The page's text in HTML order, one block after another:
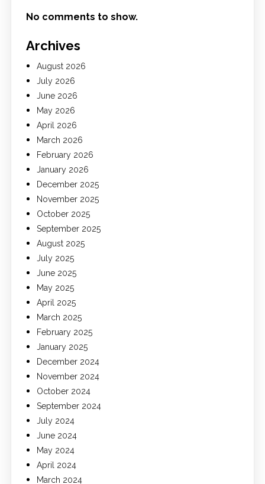
No comments to show.
Archives
August 2026
July 2026
June 2026
May 2026
April 2026
March 2026
February 2026
January 2026
December 2025
November 2025
October 2025
September 2025
August 2025
July 2025
June 2025
May 2025
April 2025
March 2025
February 2025
January 2025
December 2024
November 2024
October 2024
September 2024
July 2024
June 2024
May 2024
April 2024
March 2024